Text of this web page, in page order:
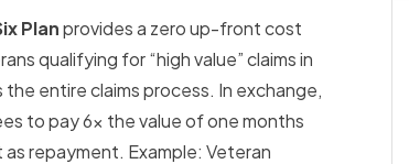
Planprovides a zero up-front cost
qualifying for “high value” claims in
the entire claims process. In exchange,
to pay 6x the value of one months
repayment. Example: Veteran